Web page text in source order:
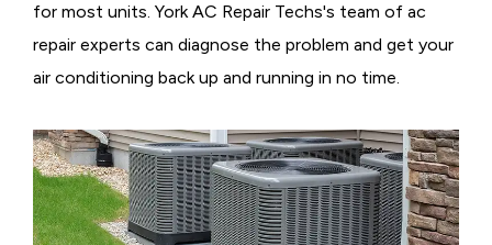
for most units. York AC Repair Techs's team of ac
repair experts can diagnose the problem and get your
air conditioning back up and running in no time.